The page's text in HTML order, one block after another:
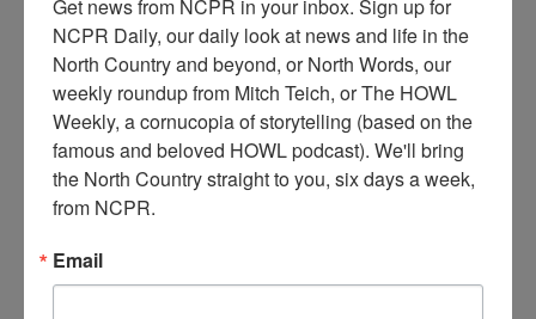
POWER PLANT IN NEWTON FALLS
Power plant, power lines can be seen coming out from the building.
1920. Newton Falls, NY.
Get news from NCPR in your inbox. Sign up for
NCPR Daily, our daily look at news and life in the
North Country and beyond, or North Words, our
weekly roundup from Mitch Teich, or The HOWL
Weekly, a cornucopia of storytelling (based on the
famous and beloved HOWL podcast). We'll bring
the North Country straight to you, six days a week,
from NCPR.
Email